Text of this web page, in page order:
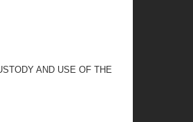
AND USE OF THE